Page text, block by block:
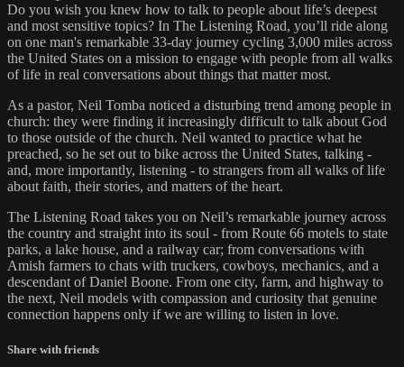
Do you wish you knew how to talk to people about life’s deepest
and most sensitive topics? In The Listening Road, you’ll ride along
on one man's remarkable 33-day journey cycling 3,000 miles across
the United States on a mission to engage with people from all walks
of life in real conversations about things that matter most.
As a pastor, Neil Tomba noticed a disturbing trend among people in
church: they were finding it increasingly difficult to talk about God
to those outside of the church. Neil wanted to practice what he
preached, so he set out to bike across the United States, talking -
and, more importantly, listening - to strangers from all walks of life
about faith, their stories, and matters of the heart.
The Listening Road takes you on Neil’s remarkable journey across
the country and straight into its soul - from Route 66 motels to state
parks, a lake house, and a railway car; from conversations with
Amish farmers to chats with truckers, cowboys, mechanics, and a
descendant of Daniel Boone. From one city, farm, and highway to
the next, Neil models with compassion and curiosity that genuine
connection happens only if we are willing to listen in love.
Share with friends